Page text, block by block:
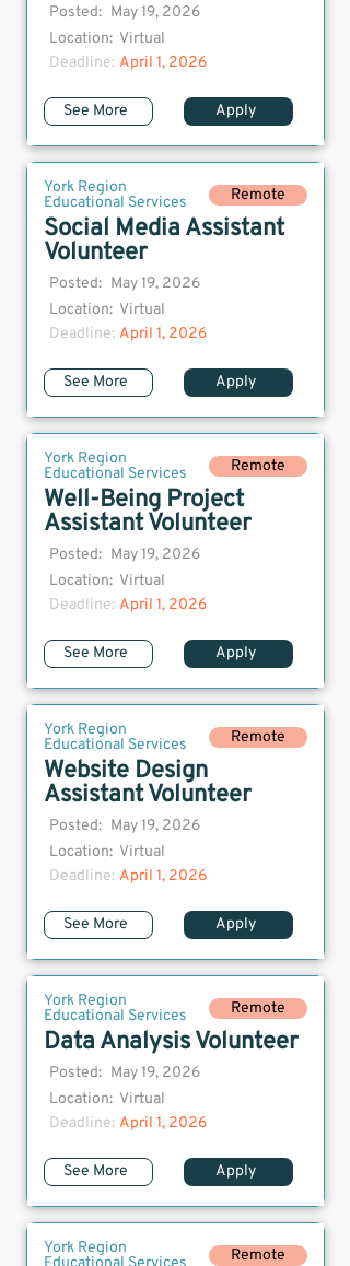
Posted: May 19, 2026
Location: Virtual
Deadline: April 1, 2026
See More Apply
York Region
Educational Services
Remote
Social Media Assistant
Volunteer
Posted: May 19, 2026
Location: Virtual
Deadline: April 1, 2026
See More Apply
York Region
Educational Services
Remote
Well-Being Project
Assistant Volunteer
Posted: May 19, 2026
Location: Virtual
Deadline: April 1, 2026
See More Apply
York Region
Educational Services
Remote
Website Design
Assistant Volunteer
Posted: May 19, 2026
Location: Virtual
Deadline: April 1, 2026
See More Apply
York Region
Educational Services
Remote
Data Analysis Volunteer
Posted: May 19, 2026
Location: Virtual
Deadline: April 1, 2026
See More Apply
York Region
Remote